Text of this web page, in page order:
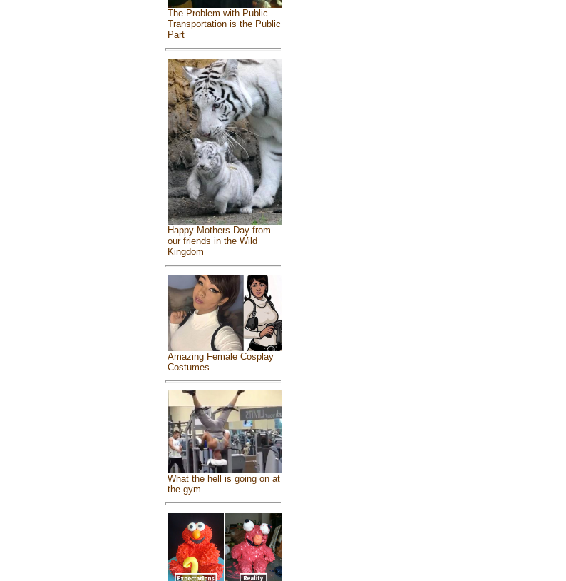
The Problem with Public
Transportation is the Public
Part
Happy Mothers Day from
our friends in the Wild
Kingdom
Amazing Female Cosplay
Costumes
What the hell is going on at
the gym